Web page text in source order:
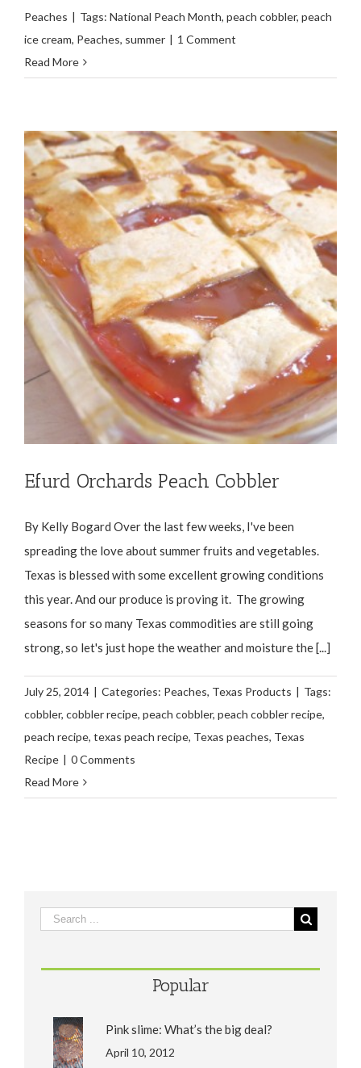
Peaches | Tags: National Peach Month, peach cobbler, peach
ice cream, Peaches, summer | 1 Comment
Read More
Efurd Orchards Peach Cobbler
By Kelly Bogard Over the last few weeks, I've been
spreading the love about summer fruits and vegetables.
Texas is blessed with some excellent growing conditions
this year. And our produce is proving it. The growing
seasons for so many Texas commodities are still going
strong, so let's just hope the weather and moisture the [...]
July 25, 2014 | Categories: Peaches, Texas Products | Tags:
cobbler, cobbler recipe, peach cobbler, peach cobbler recipe,
peach recipe, texas peach recipe, Texas peaches, Texas
Recipe | 0 Comments
Read More
Popular
Pink slime: What’s the big deal?
April 10, 2012